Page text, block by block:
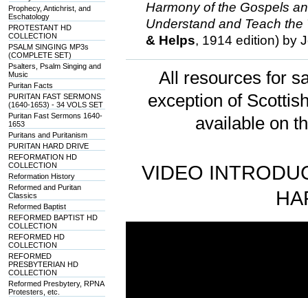
Prophecy, Antichrist, and
Eschatology
PROTESTANT HD
COLLECTION
PSALM SINGING MP3s
(COMPLETE SET)
Psalters, Psalm Singing and
Music
Puritan Facts
PURITAN FAST SERMONS
(1640-1653) - 34 VOLS SET
Puritan Fast Sermons 1640-
1653
Puritans and Puritanism
PURITAN HARD DRIVE
REFORMATION HD
COLLECTION
Reformation History
Reformed and Puritan
Classics
Reformed Baptist
REFORMED BAPTIST HD
COLLECTION
REFORMED HD
COLLECTION
REFORMED
PRESBYTERIAN HD
COLLECTION
Reformed Presbytery, RPNA
Protesters, etc.
Harmony of the Gospels
Understand and Teach the
& Helps, 1914 edition) by
All resources for
exception of
available on
VIDEO